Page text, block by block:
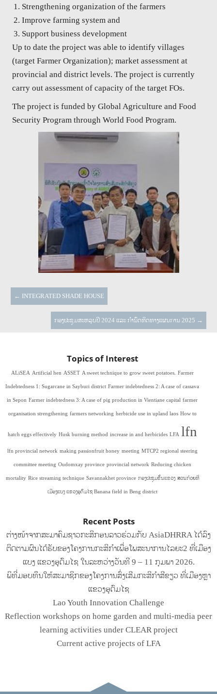
Strengthening organization of the farmers
Improve farming system and
Support business development
Up to date the project was able to identify villages
(target Farmer Organization); market assessment at
provincial and district levels. The project is currently
carry out assessment of capacity of the target FOs.
The project is funded by Global Agriculture and Food
Security Program through World Food Program.
← INTEGRATED SHADE HOUSE
ກອງປະຊຸມສະຫລຸບປີ 2024 ແລະ ກຳນົດທິດທາງແຜນການ 2025 →
Topics of Interest
ALiSEA Artificial hen ASSET A sweet technique to grow sweet potatoes. Farmer
Indebtedness 1: Sugarcane in Sayburi district Farmer indebtedness 2: A case of cassava
in Sepon Farmer indebtedness 3: A case of pig production in Vientiane capital farmer
organisation strengthening farmers networking herbicide use in upland laos How to
hatch eggs effectively Husk burning method increase in and herbicides LFA lfn
lfn provincial network making passionfruit honey meeting MTCP2 regional steering
committee meeting Oudomxay province provincial network Reducing chicken
mortality Rice streaming technique Savannakhet province ກອງປະຊຸມຂັ້ນແຂວງ ສວນກ້ວຍທີ່
ເມືອງແບງ ແຂວງອຸດົມໄຊ Banana field in Beng district
Recent Posts
ຕ່າງໜ້າຈາກສະມາຄົມຊາວກະສິກອນລາວຮ່ວມກັບ AsiaDHRRA ໄດ້ລົງ
ຕິດຕາມຜົນໄດ້ຮັບຂອງໂຄງການກະສິກຳເພື່ອໂພສະນາການໄລຍະ2 ທີ່ເມືອງ
ແບງ ແຂວງອຸດົມໄຊ ໃນລະຫວ່າງວັນທີ 9 – 11 ກຸມພາ 2026.
ພິທີ່ມອບທຶນໃຫ້ສະມາຊິກຂອງໂຄງການສົ່ງເສີມກະສິກໍາສີຂຽວ ທີ່ເມືອງຫຼາ
ແຂວງອຸດົມໄຊ
Lao Youth Innovation Challenge
Reflection workshops on home garden and multi-media peer
learning activities under CLEAR project
Current active projects of LFA